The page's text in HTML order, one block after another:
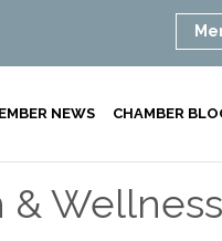
NEWS CHAMBER
& Wellness